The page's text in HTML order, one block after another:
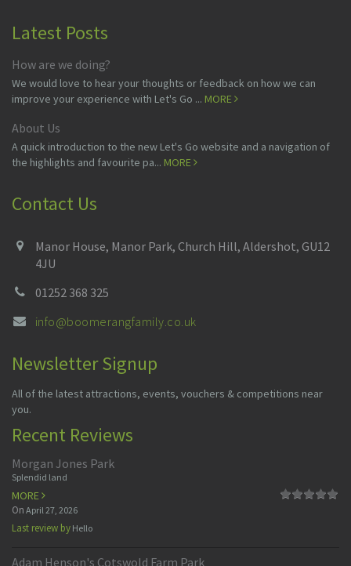
Latest Posts
How are we doing?
We would love to hear your thoughts or feedback on how we can
improve your experience with Let's Go ... MORE
About Us
A quick introduction to the new Let's Go website and a navigation of
the highlights and favourite pa... MORE
Contact Us
Manor House, Manor Park, Church Hill, Aldershot, GU12
4JU
01252 368 325
info@boomerangfamily.co.uk
Newsletter Signup
All of the latest attractions, events, vouchers & competitions near
you.
Recent Reviews
Morgan Jones Park
Splendid land
MORE
On April 27, 2026
Last review by Hello
Adam Henson's Cotswold Farm Park